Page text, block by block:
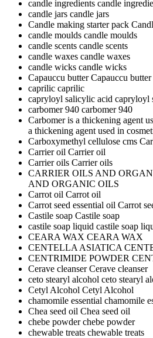
candle ingredients candle
candle jars candle jars
Candle making starter pack
candle moulds candle moulds
candle scents candle scents
candle waxes candle waxes
candle wicks candle wicks
Capauccu butterCapauccu butter
caprilic caprilic
capryloyl salicylic acid capryloyl
carbomer 940 carbomer 940
Carbomer is a thickening agent
a thickening agent used in
Carboxymethyl cellulose cms
Carrier oil Carrier oil
Carrier oils Carrier oils
CARRIER OILS AND
AND ORGANIC OILS
Carrot oil Carrot oil
Carrot seed essential oil Carrot
Castile soap Castile soap
castile soap liquid castile soap
CEARA WAX CEARA WAX
CENTELLA ASIATICA
CENTRIMIDE POWDER
Cerave cleanserCerave cleanser
ceto stearyl alcohol ceto stearyl
Cetyl Alcohol Cetyl Alcohol
chamomile essential chamomile
Chea seed oil Chea seed oil
chebe powderchebe powder
chewable treats chewable treats